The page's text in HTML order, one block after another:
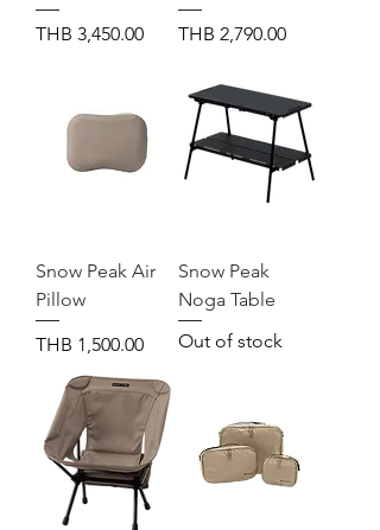
Price
THB 3,450.00
Price
THB 2,790.00
Snow Peak Air
Pillow
Price
THB 1,500.00
Snow Peak
Noga Table
Out of stock